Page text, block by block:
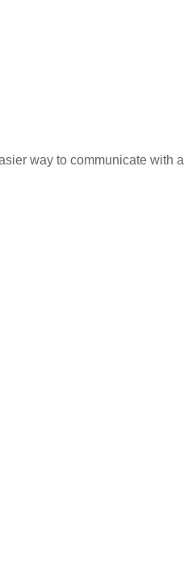
way to communicate with a